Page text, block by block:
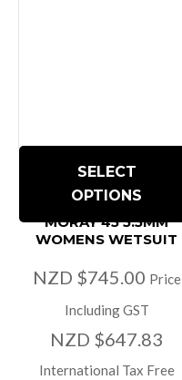
SELECT
OPTIONS
MORAY 45 5.5MM
WOMENS WETSUIT
NZD $745.00 Price
Including GST
NZD $647.83
International Tax Free